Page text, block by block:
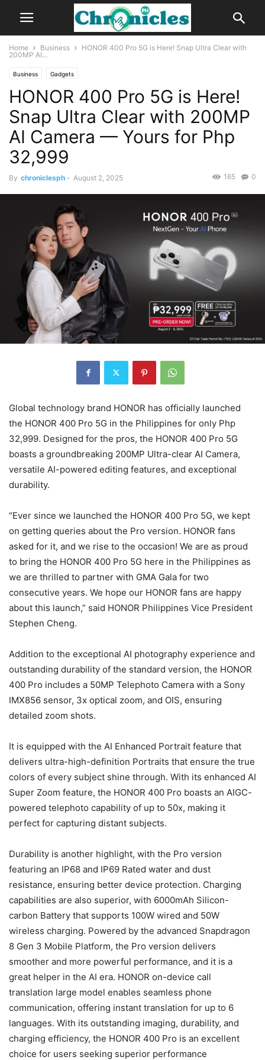
Home Business
HONOR 400 Pro 5G is Here! Snap Ultra Clear with
200MP AI...
Business Gadgets
HONOR 400 Pro 5G is Here!
Snap Ultra Clear with 200MP
AI Camera — Yours for Php
32,999
By chroniclesph - August 2, 2025 0
165
Global technology brand HONOR has officially launched
the HONOR 400 Pro 5G in the Philippines for only Php
32,999. Designed for the pros, the HONOR 400 Pro 5G
boasts a groundbreaking 200MP Ultra-clear AI Camera,
versatile AI-powered editing features, and exceptional
durability.
“Ever since we launched the HONOR 400 Pro 5G, we kept
on getting queries about the Pro version. HONOR fans
asked for it, and we rise to the occasion! We are as proud
to bring the HONOR 400 Pro 5G here in the Philippines as
we are thrilled to partner with GMA Gala for two
consecutive years. We hope our HONOR fans are happy
about this launch,” said HONOR Philippines Vice President
Stephen Cheng.
Addition to the exceptional AI photography experience and
outstanding durability of the standard version, the HONOR
400 Pro includes a 50MP Telephoto Camera with a Sony
IMX856 sensor, 3x optical zoom, and OIS, ensuring
detailed zoom shots.
It is equipped with the AI Enhanced Portrait feature that
delivers ultra-high-definition Portraits that ensure the true
colors of every subject shine through. With its enhanced AI
Super Zoom feature, the HONOR 400 Pro boasts an AIGC-
powered telephoto capability of up to 50x, making it
perfect for capturing distant subjects.
Durability is another highlight, with the Pro version
featuring an IP68 and IP69 Rated water and dust
resistance, ensuring better device protection. Charging
capabilities are also superior, with 6000mAh Silicon-
carbon Battery that supports 100W wired and 50W
wireless charging. Powered by the advanced Snapdragon
8 Gen 3 Mobile Platform, the Pro version delivers
smoother and more powerful performance, and it is a
great helper in the AI era. HONOR on-device call
translation large model enables seamless phone
communication, offering instant translation for up to 6
languages. With its outstanding imaging, durability, and
charging efficiency, the HONOR 400 Pro is an excellent
choice for users seeking superior performance